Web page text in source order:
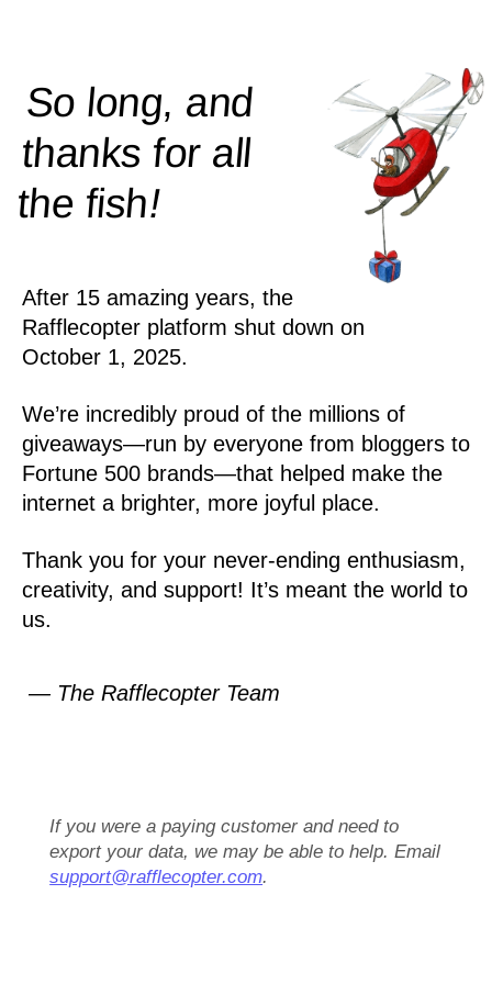
So long, and
thanks for all
thefish!
After 15 amazing years, the
Rafflecopter platform shut down on
October 1, 2025.
We’re incredibly proud of the millions of
giveaways—run by everyone from bloggers to
Fortune 500 brands—that helped make the
internet a brighter, more joyful place.
Thank you for your never-ending enthusiasm,
creativity, and support! It’s meant the world to
us.
— The Rafflecopter Team
If you were a paying customer and need to
export your data, we may be able to help. Email
support@rafflecopter.com.